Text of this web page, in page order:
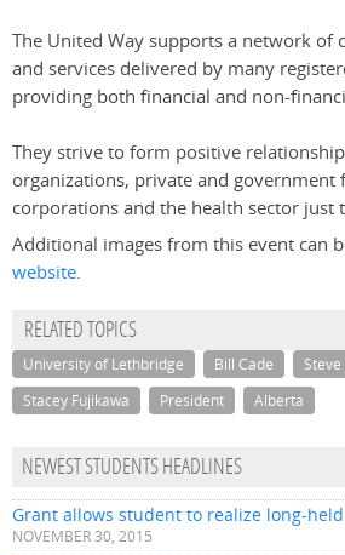
The United Way supports a network of
and services delivered by many
providing both financial and non-
They strive to form positive
organizations, private and government
corporations and the health sector just
Additional images from this event can
website.
RELATED TOPICS
University of Lethbridge Bill Cade
Stacey Fujikawa
President Alberta
NEWEST STUDENTS HEADLINES
Grant allows student to realize long-
NOVEMBER 30, 2015